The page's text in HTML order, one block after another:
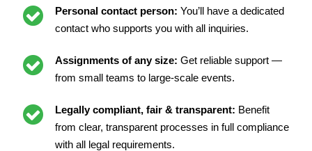
Personal contact person: You’ll have a dedicated
contact who supports you with all inquiries.
Assignments of any size: Get reliable support —
from small teams to large-scale events.
Legally compliant, fair & transparent: Benefit
from clear, transparent processes in full compliance
with all legal requirements.